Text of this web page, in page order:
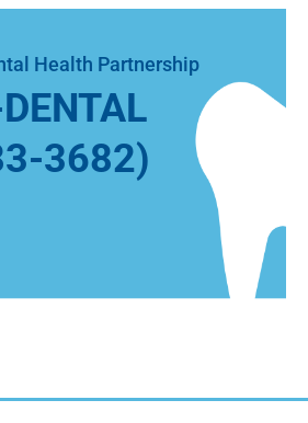
Health Partnership
3682)